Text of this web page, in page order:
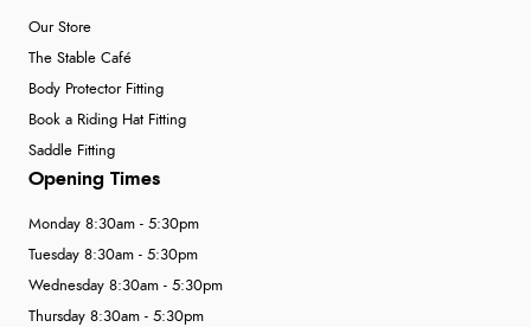
Our Store
The Stable Café
Body Protector Fitting
Book a Riding Hat Fitting
Saddle Fitting
Opening Times
Monday 8:30am - 5:30pm
Tuesday 8:30am - 5:30pm
Wednesday 8:30am - 5:30pm
Thursday 8:30am - 5:30pm